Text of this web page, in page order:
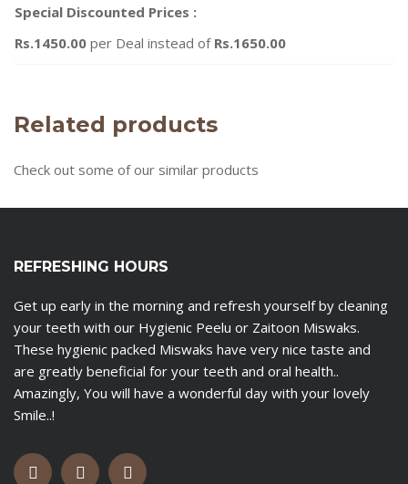
Special Discounted Prices :
Rs.1450.00 per Deal instead of Rs.1650.00
Related products
Check out some of our similar products
REFRESHING HOURS
Get up early in the morning and refresh yourself by cleaning
your teeth with our Hygienic Peelu or Zaitoon Miswaks.
These hygienic packed Miswaks have very nice taste and
are greatly beneficial for your teeth and oral health..
Amazingly, You will have a wonderful day with your lovely
Smile..!